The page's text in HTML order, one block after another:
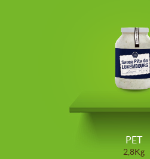
PET
2,8Kg